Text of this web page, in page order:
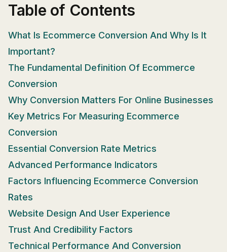
Table of Contents
What Is Ecommerce Conversion And Why Is It
Important?
The Fundamental Definition Of Ecommerce
Conversion
Why Conversion Matters For Online Businesses
Key Metrics For Measuring Ecommerce
Conversion
Essential Conversion Rate Metrics
Advanced Performance Indicators
Factors Influencing Ecommerce Conversion
Rates
Website Design And User Experience
Trust And Credibility Factors
Technical Performance And Conversion